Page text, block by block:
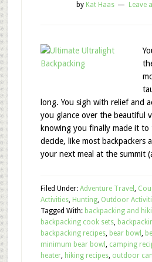
by Kat Haas Leave
long. You sigh with relief and
you glance over the beautiful
knowing you finally made it to
decide, like most backpackers
your next meal at the summit
Filed Under: Adventure Travel ,
Activities, Hunting, Outdoor
Tagged With: backpacking and
backpacking cook sets,
backpacking recipes, bear bowl ,
minimum bear bowl , camping
heater, hiking recipes, outdoor